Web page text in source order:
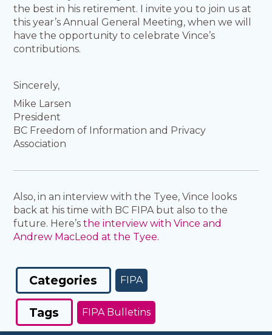
the best in his retirement. I invite you to join us at
this year’s Annual General Meeting, when we will
have the opportunity to celebrate Vince’s
contributions.
Sincerely,
Mike Larsen
President
BC Freedom of Information and Privacy
Association
Also, in an interview with the Tyee, Vince looks
back at his time with BC FIPA but also to the
future. Here’sthe interview with Vince and
Andrew MacLeod at the Tyee.
Categories FIPA
Tags FIPA Bulletins